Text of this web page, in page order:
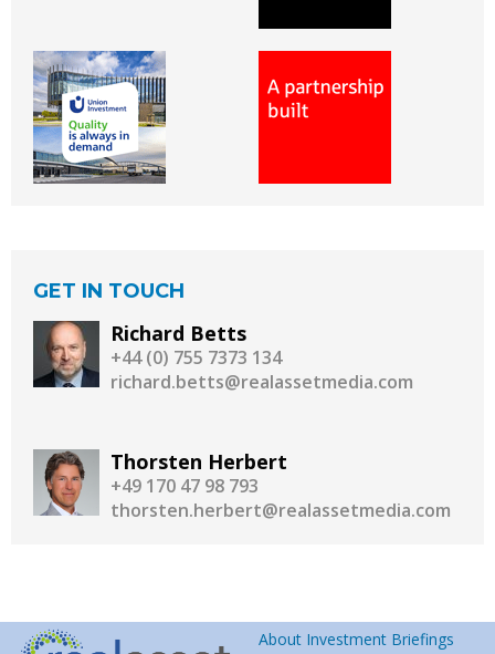
GET IN TOUCH
Richard Betts
+44 (0) 755 7373 134
richard.betts@realassetmedia.com
Thorsten Herbert
+49 170 47 98 793
thorsten.herbert@realassetmedia.com
About Investment Briefings